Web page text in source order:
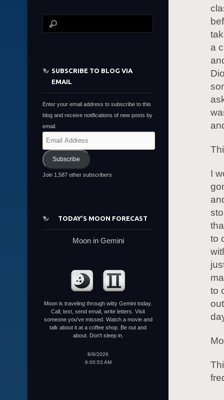
a
I
to
to
SUBSCRIBE TO BLOG VIA
EMAIL
Enter your email address to subscribe to this
blog and receive notifications of new posts by
email.
Email
Address
Subscribe
Join 1,587 other subscribers
TODAY’S MOON FORECAST
Moon in Gemini
Moon is traveling through witty Gemini today.
Call, text, send email, write letters. Visit
someone you've missed. Watch a movie and
talk about it at a coffee shop. Be out and
about. Don't sleep in.
8/9/2026
6:00:53 AM